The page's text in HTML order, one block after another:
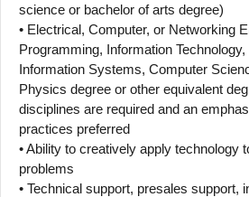
science or bachelor of arts degree)
• Electrical, Computer, or Networking
Programming, Information
Information Systems, Computer
Physics degree or other equivalent
disciplines are required and an
practices preferred
• Ability to creatively apply technology
problems
• Technical support, presales support,